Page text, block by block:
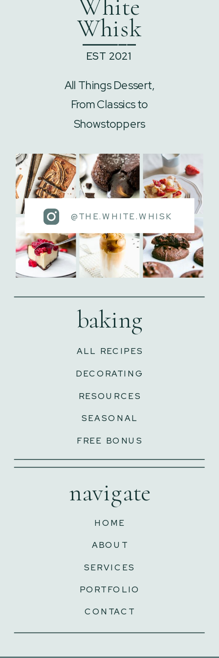
CONTACT
PORTFOLIO
SERVICES
ABOUT
HOME
navigate
FREE BONUS
SEASONAL
RESOURCES
DECORATING
ALL RECIPES
baking
@THE.WHITE.WHISK
All Things Dessert,
From Classics to
Showstoppers
White
Whisk
EST 2021
______